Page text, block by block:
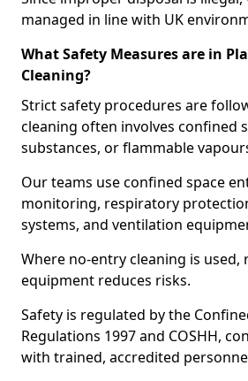
managed in line with UK
What Safety Measures are in
Cleaning?
Strict safety procedures are
cleaning often involves confined
substances, or flammable
Our teams use confined space
monitoring, respiratory
systems, and ventilation
Where no-entry cleaning is
equipment reduces risks.
Safety is regulated by the
Regulations 1997 and COSHH,
with trained, accredited